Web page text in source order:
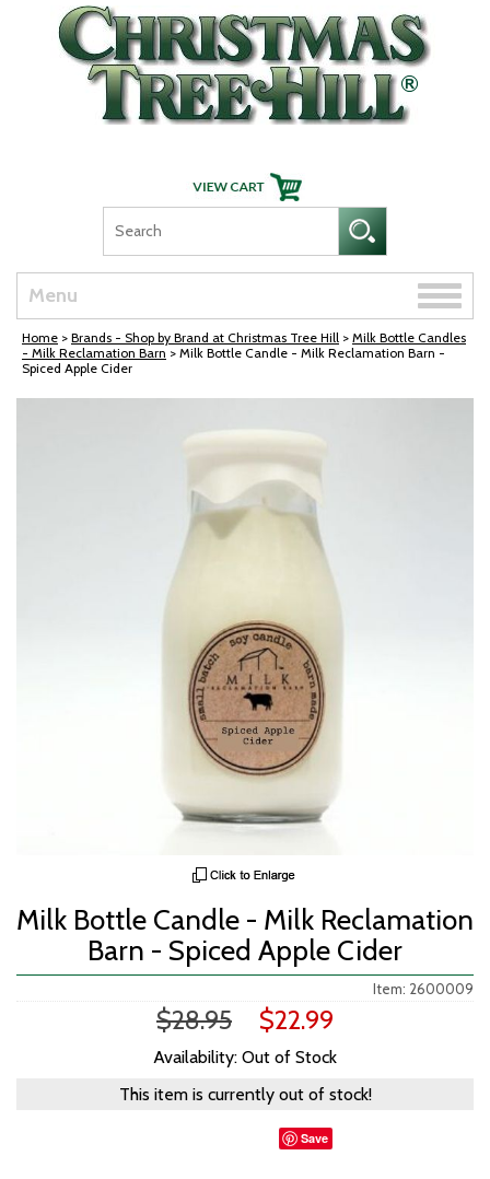
Skip Navigation
Menu
Toggle
Home > Brands - Shop by Brand at Christmas Tree Hill > Milk Bottle Candles
- Milk Reclamation Barn > Milk Bottle Candle - Milk Reclamation Barn -
Spiced Apple Cider
Milk Bottle Candle - Milk Reclamation
Barn - Spiced Apple Cider
Item: 2600009
$28.95 $22.99
Availability: Out of Stock
This item is currently out of stock!
Save